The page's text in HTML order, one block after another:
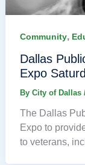
Community,
Dallas
Expo
By City of Dallas
The Dallas
Expo to
to veterans,